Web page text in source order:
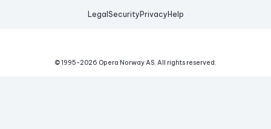
Legal Security Privacy Help
© 1995-2026 Opera Norway AS. All rights reserved.